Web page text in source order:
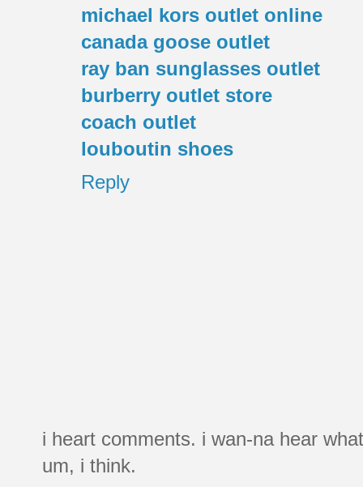
michael kors outlet online
canada goose outlet
ray ban sunglasses outlet
burberry outlet store
coach outlet
louboutin shoes
Reply
i heart comments. i wan-na hear
um, i think.